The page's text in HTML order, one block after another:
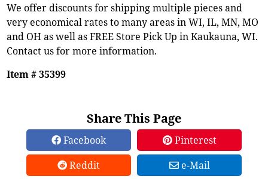
We offer discounts for shipping multiple pieces and
very economical rates to many areas in WI, IL, MN, MO
and OH as well as FREE Store Pick Up in Kaukauna, WI.
Contact us for more information.
Item # 35399
Share This Page
Facebook
Pinterest
Reddit
e-Mail